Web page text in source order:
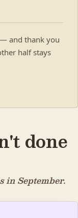
and thank you
half stays
done
in September.